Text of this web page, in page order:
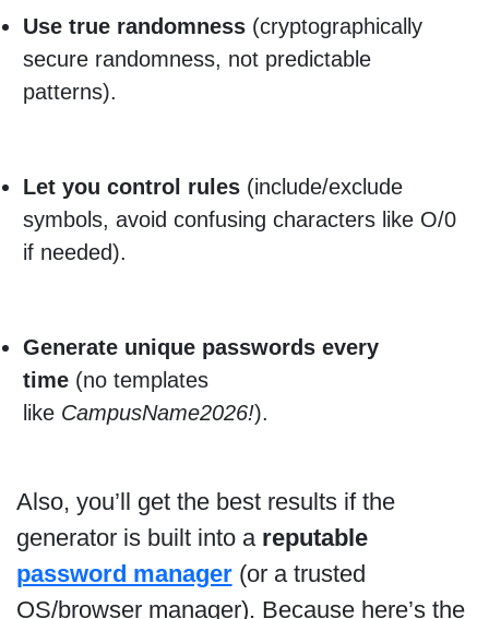
Use true randomness(cryptographically
secure randomness, not predictable
patterns).
Let you control rules(include/exclude
symbols, avoid confusing characters like O/0
if needed).
Generate unique passwords every
time(no templates
like CampusName2026!).
Also, you’ll get the best results if the
generator is built into a reputable
password manager(or a trusted
OS/browser manager). Because here’s the